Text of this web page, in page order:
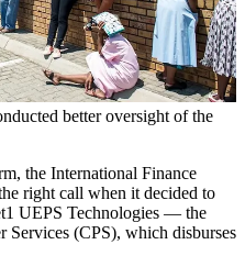
better oversight of the
the International Finance
right call when it decided to
UEPS Technologies ­— the
Services (CPS), which disburses